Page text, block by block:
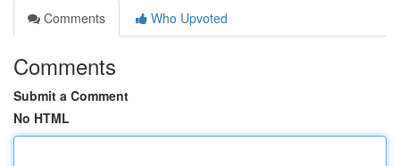
Comments
Who Upvoted
Comments
Submit a Comment
No HTML